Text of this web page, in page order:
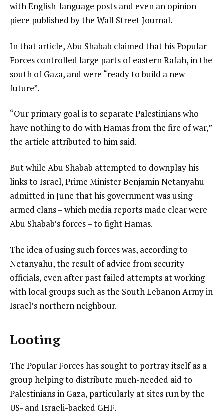
with English-language posts and even an opinion
piece published by the Wall Street Journal.
In that article, Abu Shabab claimed that his Popular
Forces controlled large parts of eastern Rafah, in the
south of Gaza, and were “ready to build a new
future”.
“Our primary goal is to separate Palestinians who
have nothing to do with Hamas from the fire of war,”
the article attributed to him said.
But while Abu Shabab attempted to downplay his
links to Israel, Prime Minister Benjamin Netanyahu
admitted in June that his government was using
armed clans – which media reports made clear were
Abu Shabab’s forces – to fight Hamas.
The idea of using such forces was, according to
Netanyahu, the result of advice from security
officials, even after past failed attempts at working
with local groups such as the South Lebanon Army in
Israel’s northern neighbour.
Looting
The Popular Forces has sought to portray itself as a
group helping to distribute much-needed aid to
Palestinians in Gaza, particularly at sites run by the
US- and Israeli-backed GHF.